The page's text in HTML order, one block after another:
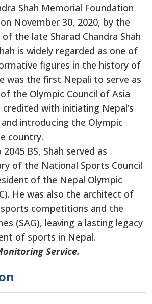
Shah Memorial Foundation
November 30, 2020, by the
the late Sharad Chandra Shah
is widely regarded as one of
figures in the history of
was the first Nepali to serve as
the Olympic Council of Asia
credited with initiating Nepal’s
introducing the Olympic
country.
BS, Shah served as
of the National Sports Council
of the Nepal Olympic
He was also the architect of
sports competitions and the
(SAG), leaving a lasting legacy
of sports in Nepal.
Service.